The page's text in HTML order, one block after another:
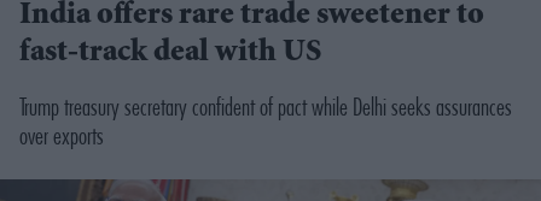
India offers rare trade sweetener to
fast-track deal with US
Trump treasury secretary confident of pact while Delhi seeks assurances
over exports